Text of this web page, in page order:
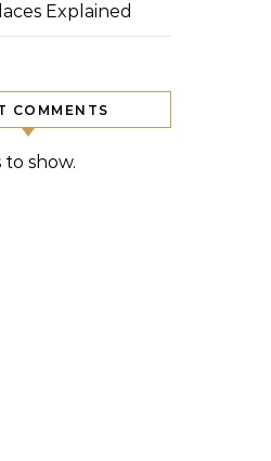
Explained
COMMENTS
show.